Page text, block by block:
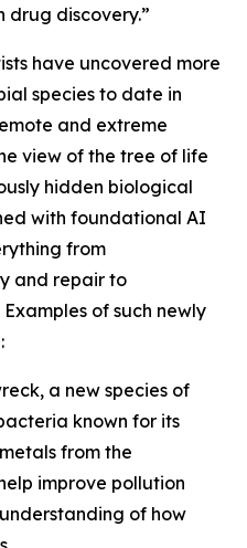
drug discovery.”
have uncovered more
species to date in
and extreme
view of the tree of life
hidden biological
with foundational AI
from
and repair to
of such newly
a new species of
known for its
from the
improve pollution
of how